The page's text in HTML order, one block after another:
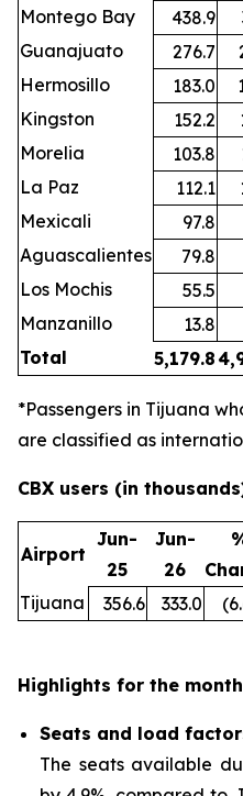
Montego Bay
438.9
Guanajuato
276.7
Hermosillo
183.0
Kingston
152.2
Morelia
103.8
La Paz
112.1
Mexicali
97.8
Aguascalientes
79.8
Los Mochis
55.5
Manzanillo
13.8
Total
5,179.8
*Passengers in Tijuana
are classified as
CBX users (in
Airport
Jun-
25
Jun-
26
Tijuana
356.6 333.0
Highlights for the
Seats and load
The seats available